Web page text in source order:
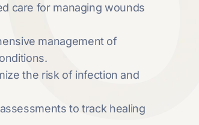
care for managing wounds
management of
the risk of infection and
to track healing